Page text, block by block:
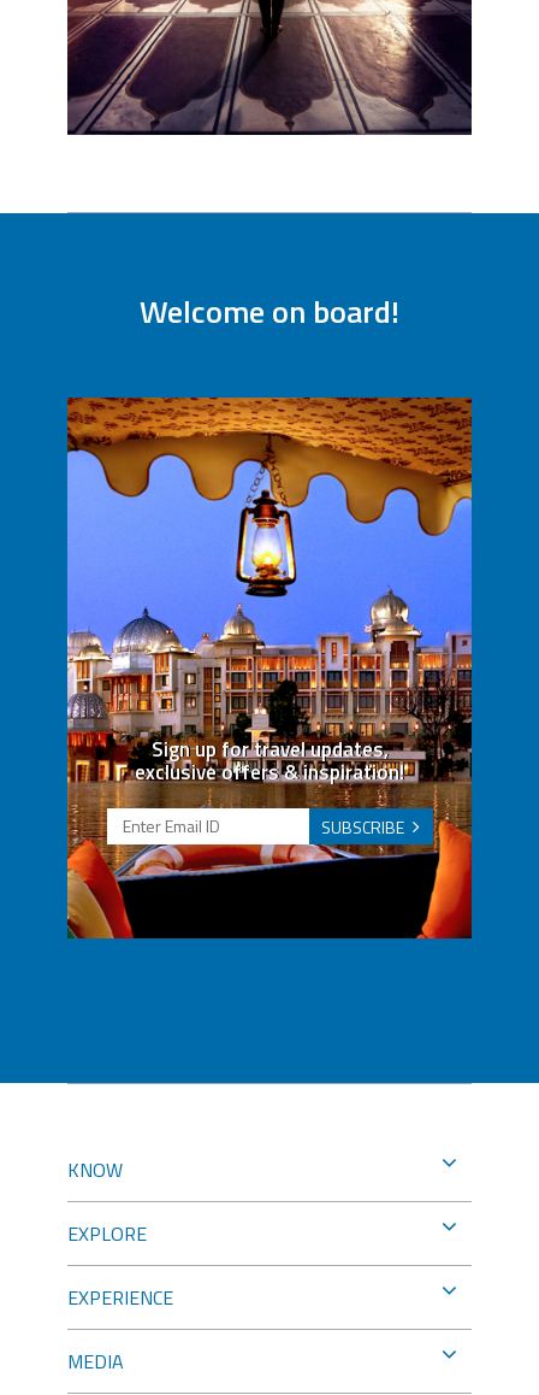
Welcome on board!
Sign up for travel updates,
exclusive offers & inspiration!
SUBSCRIBE
KNOW
EXPLORE
EXPERIENCE
MEDIA